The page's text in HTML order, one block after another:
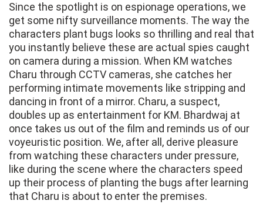
Since the spotlight is on espionage operations, we
get some nifty surveillance moments. The way the
characters plant bugs looks so thrilling and real that
you instantly believe these are actual spies caught
on camera during a mission. When KM watches
Charu through CCTV cameras, she catches her
performing intimate movements like stripping and
dancing in front of a mirror. Charu, a suspect,
doubles up as entertainment for KM. Bhardwaj at
once takes us out of the film and reminds us of our
voyeuristic position. We, after all, derive pleasure
from watching these characters under pressure,
like during the scene where the characters speed
up their process of planting the bugs after learning
that Charu is about to enter the premises.